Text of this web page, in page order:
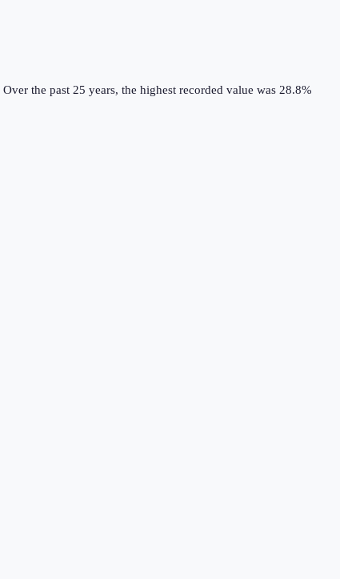
Over the past 25 years, the highest recorded value was 28.8%